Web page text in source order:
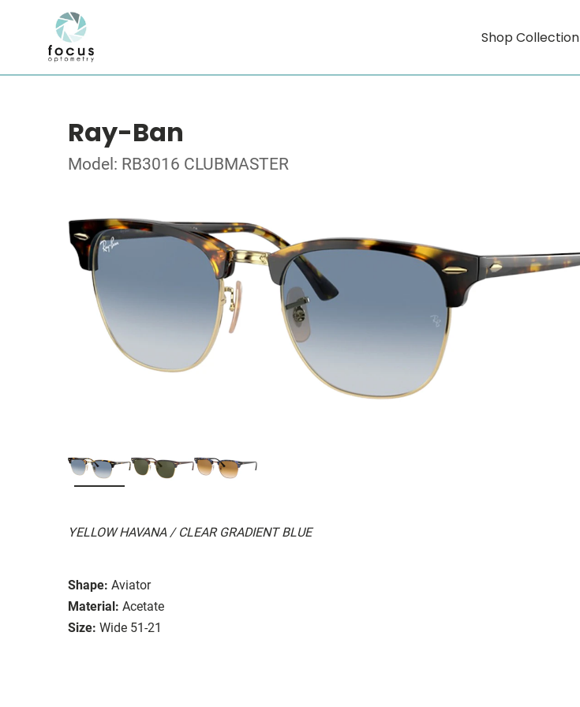
Shop Collection
Ray-Ban
Model: RB3016 CLUBMASTER
YELLOW HAVANA / CLEAR GRADIENT BLUE
Shape: Aviator
Material: Acetate
Size: Wide 51-21